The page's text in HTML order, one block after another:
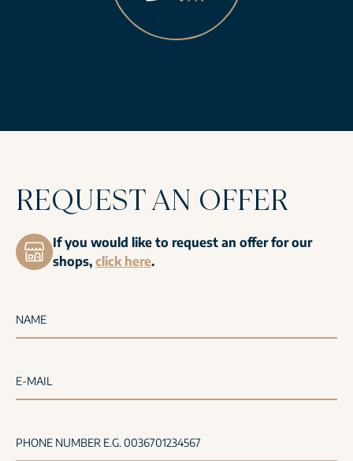
REQUEST AN OFFER
If you would like to request an offer for our
shops, click here.
NAME
E-MAIL
PHONE NUMBER E.G. 0036701234567